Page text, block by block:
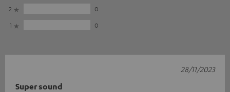
2
0
1
0
Super sound
28/11/2023